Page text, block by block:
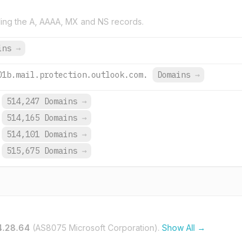
the A, AAAA, MX and NS records.
→
Domains →
514,247 Domains →
514,165 Domains →
514,101 Domains →
515,675 Domains →
(AS8075 Microsoft Corporation). Show All →